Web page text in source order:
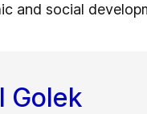
and social
Golek